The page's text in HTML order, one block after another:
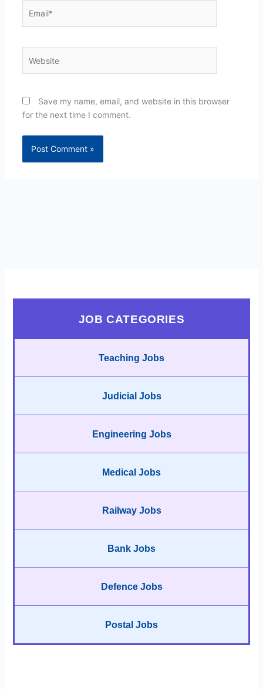
Save my name, email, and website in this browser
for the next time I comment.
JOB CATEGORIES
Teaching Jobs
Judicial Jobs
Engineering Jobs
Medical Jobs
Railway Jobs
Bank Jobs
Defence Jobs
Postal Jobs